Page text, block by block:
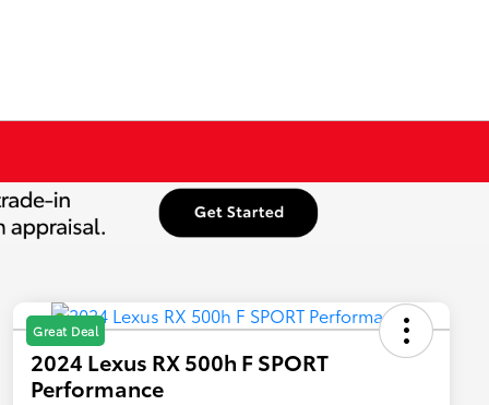
Great Deal
2024 Lexus RX 500h F SPORT
Performance